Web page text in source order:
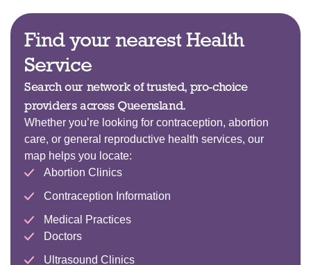
Find your nearest Health
Service
Search our network of trusted, pro-choice
providers across Queensland.
Whether you’re looking for contraception, abortion
care, or general reproductive health services, our
map helps you locate:
Abortion Clinics
Contraception Information
Medical Practices
Doctors
Ultrasound Clinics